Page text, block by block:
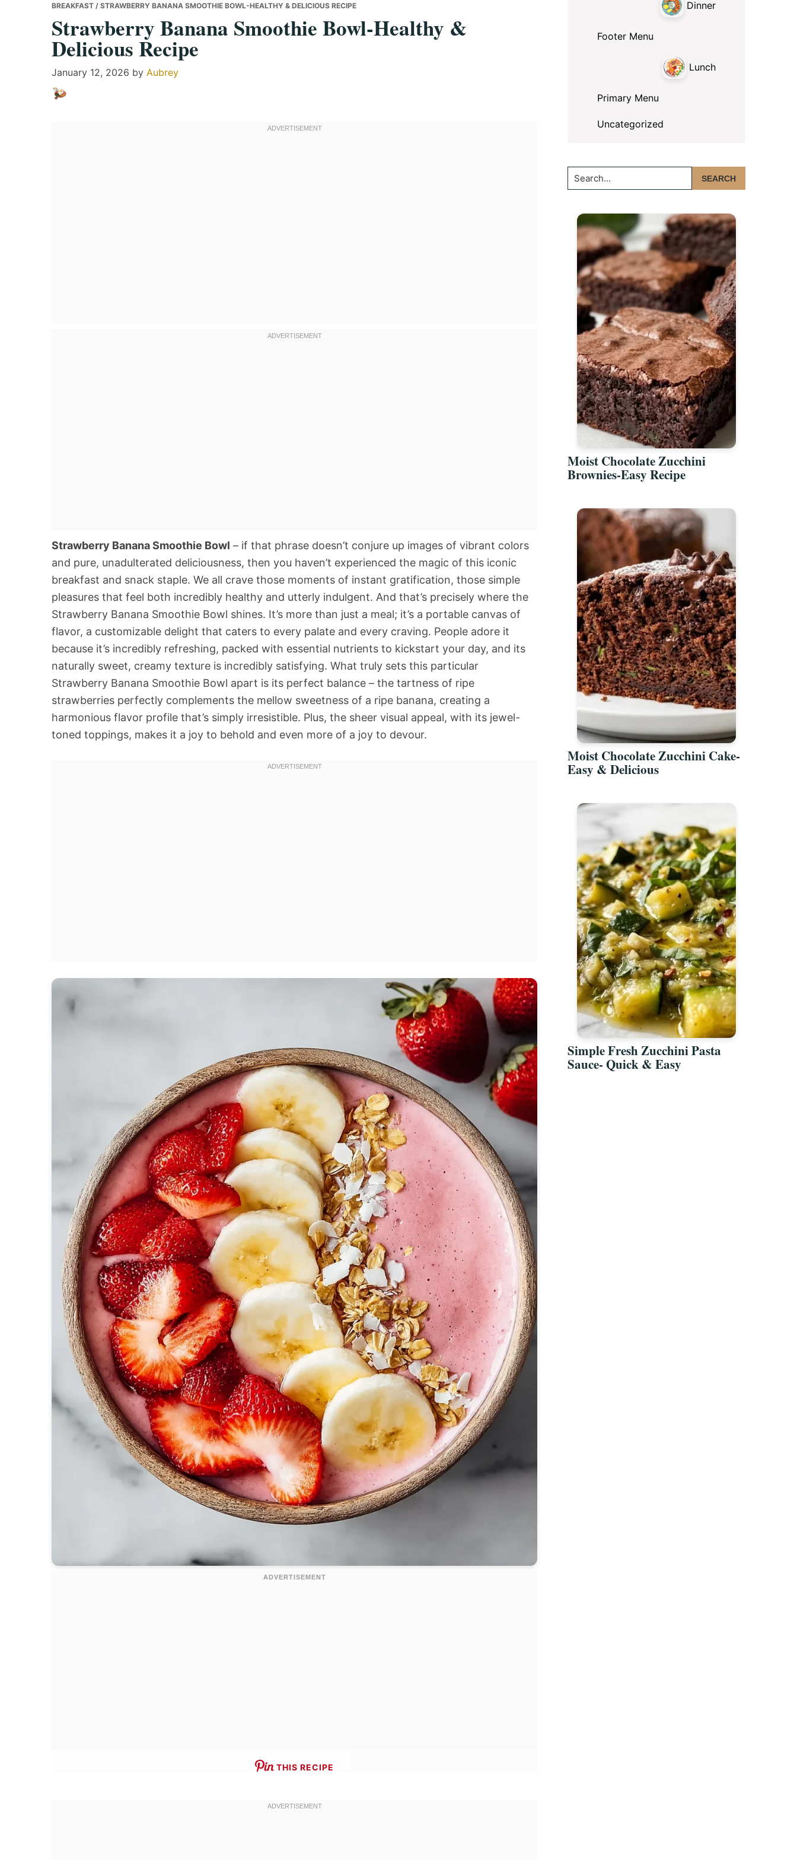
BREAKFAST / STRAWBERRY BANANA SMOOTHIE BOWL-HEALTHY & DELICIOUS RECIPE
Strawberry Banana Smoothie Bowl-Healthy &
Delicious Recipe
January 12, 2026 by Aubrey
Strawberry Banana Smoothie Bowl – if that phrase doesn’t conjure up images of vibrant colors
and pure, unadulterated deliciousness, then you haven’t experienced the magic of this iconic
breakfast and snack staple. We all crave those moments of instant gratification, those simple
pleasures that feel both incredibly healthy and utterly indulgent. And that’s precisely where the
Strawberry Banana Smoothie Bowl shines. It’s more than just a meal; it’s a portable canvas of
flavor, a customizable delight that caters to every palate and every craving. People adore it
because it’s incredibly refreshing, packed with essential nutrients to kickstart your day, and its
naturally sweet, creamy texture is incredibly satisfying. What truly sets this particular
Strawberry Banana Smoothie Bowl apart is its perfect balance – the tartness of ripe
strawberries perfectly complements the mellow sweetness of a ripe banana, creating a
harmonious flavor profile that’s simply irresistible. Plus, the sheer visual appeal, with its jewel-
toned toppings, makes it a joy to behold and even more of a joy to devour.
THIS RECIPE
Dinner
Footer Menu
Lunch
Primary Menu
Uncategorized
Search...
Moist Chocolate Zucchini
Brownies-Easy Recipe
Moist Chocolate Zucchini Cake-
Easy & Delicious
Simple Fresh Zucchini Pasta
Sauce- Quick & Easy